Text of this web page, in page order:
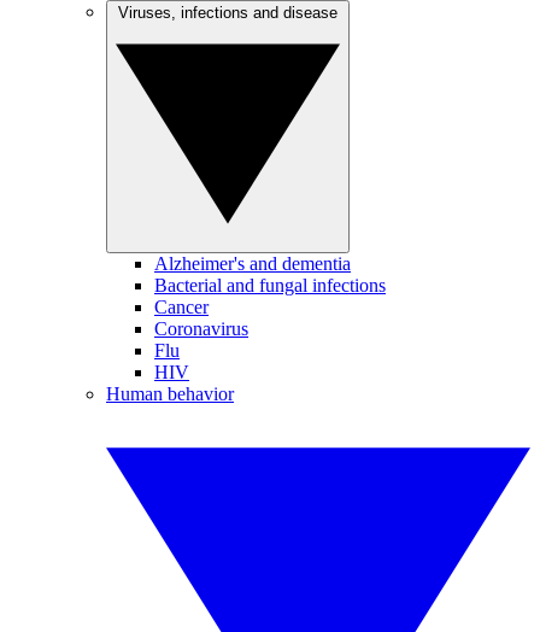
Alzheimer's and dementia
Bacterial and fungal infections
Cancer
Coronavirus
Flu
HIV
Human behavior